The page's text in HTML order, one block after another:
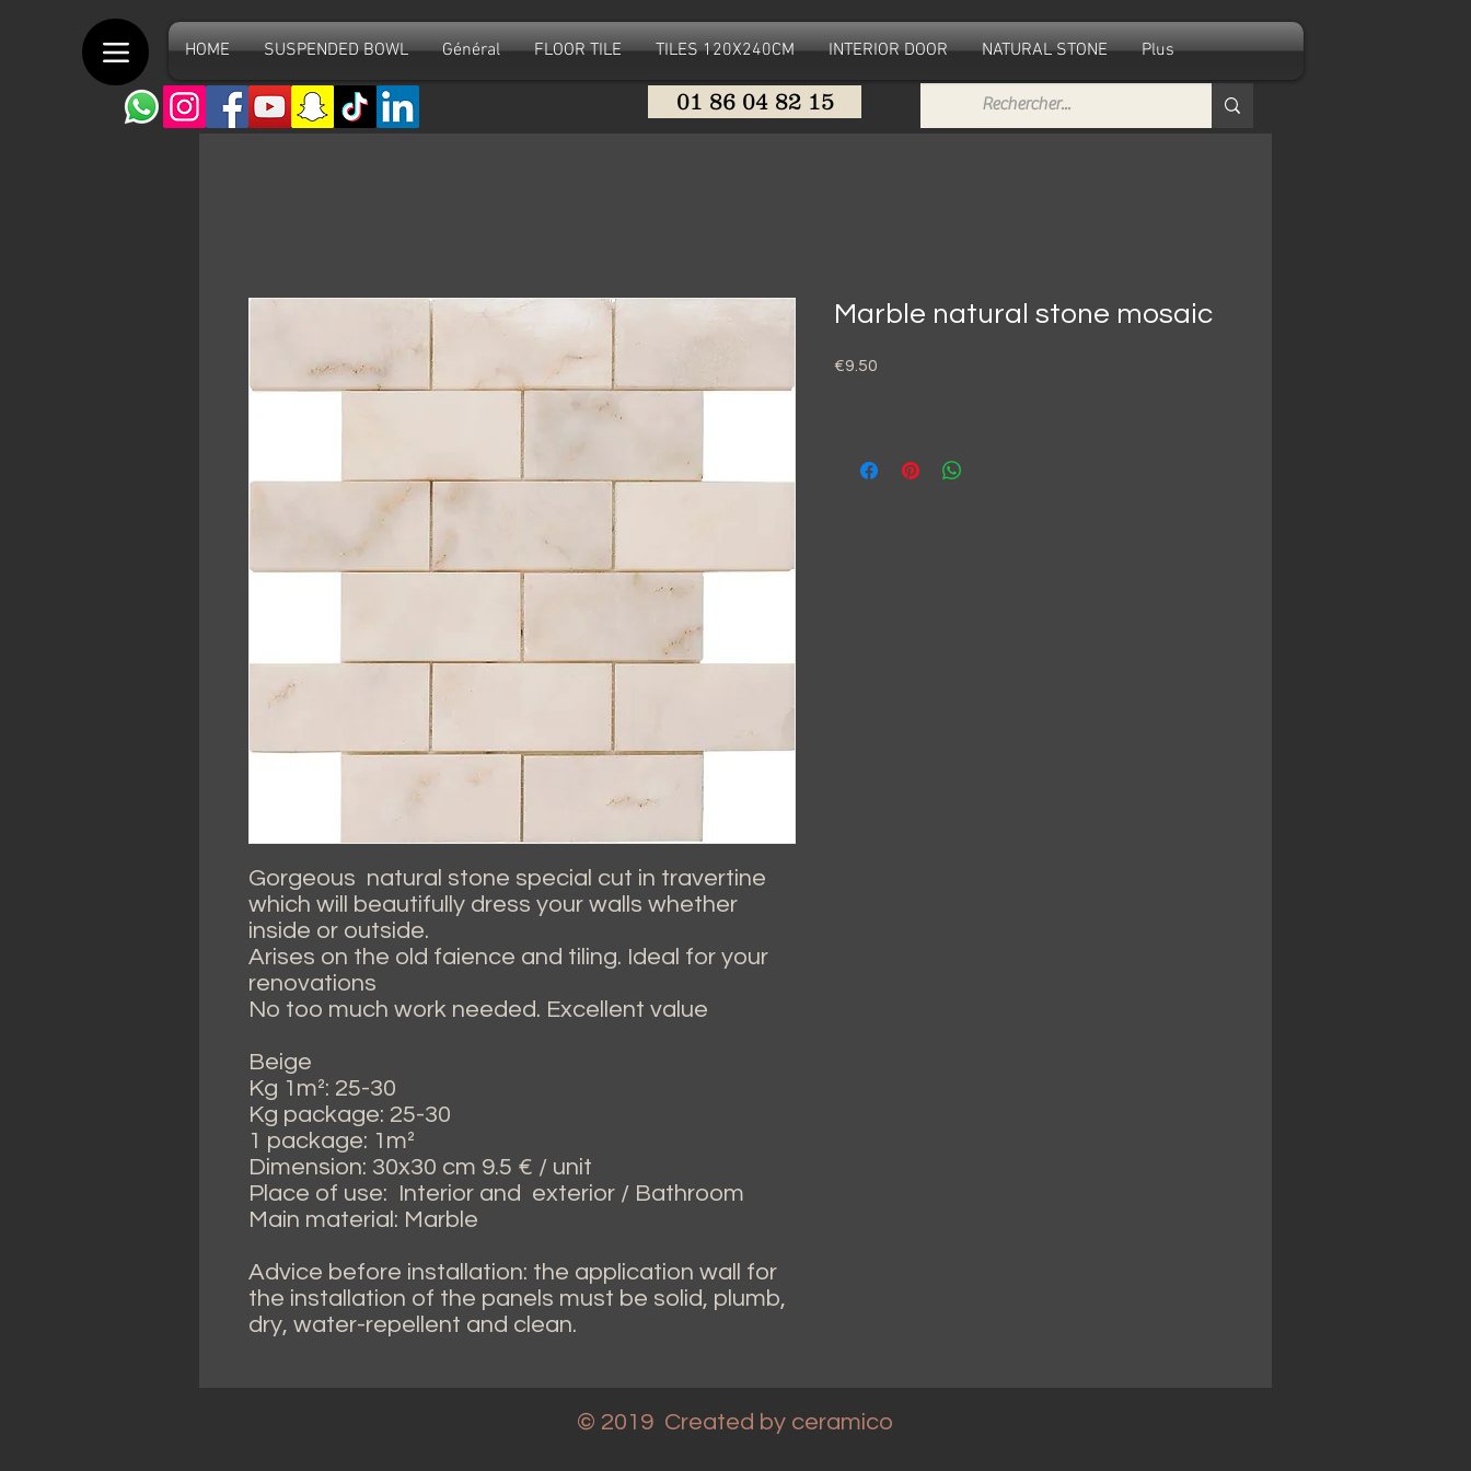
HOME SUSPENDED BOWL Général FLOOR TILE TILES 120X240CM INTERIOR DOOR NATURAL STONE Plus
01 86 04 82 15
Gorgeous natural stone special cut in travertine
which will beautifully dress your walls whether
inside or outside.
Arises on the old faience and tiling. Ideal for your
renovations
No too much work needed. Excellent value
Beige
Kg 1m²: 25-30
Kg package: 25-30
1 package: 1m²
Dimension: 30x30 cm 9.5 € / unit
Place of use: Interior and exterior / Bathroom
Main material: Marble
Advice before installation: the application wall for
the installation of the panels must be solid, plumb,
dry, water-repellent and clean.
Marble natural stone mosaic
€9.50
© 2019 Created by ceramico